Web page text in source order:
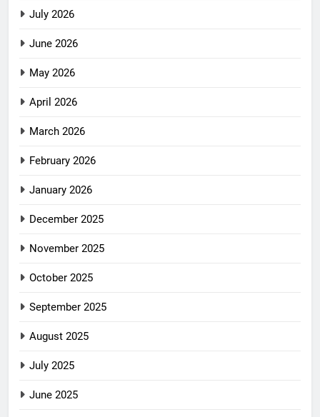
July 2026
June 2026
May 2026
April 2026
March 2026
February 2026
January 2026
December 2025
November 2025
October 2025
September 2025
August 2025
July 2025
June 2025